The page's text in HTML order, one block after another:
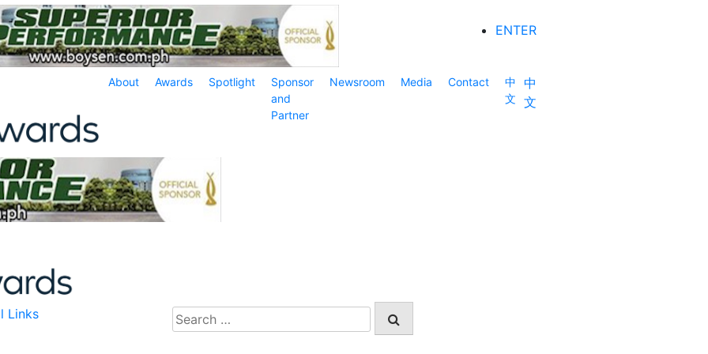
ENTER
About Awards Spotlight
Sponsor
and
Partner
Newsroom Media Contact
中
文
中
文
Links
Search
for: